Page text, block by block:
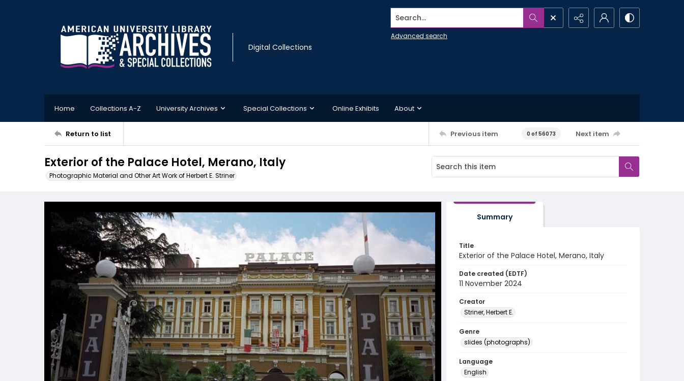
Digital Collections
Search...
Advanced search
Home Collections A-Z University Archives Special Collections Online Exhibits About
Return to list Previous item 0 of 56073 Next item
Exterior of the Palace Hotel, Merano, Italy
Photographic Material and Other Art Work of Herbert E. Striner
Summary
Title
Exterior of the Palace Hotel, Merano, Italy
Date created (EDTF)
11 November 2024
Creator
Striner, Herbert E.
Genre
slides (photographs)
Language
English